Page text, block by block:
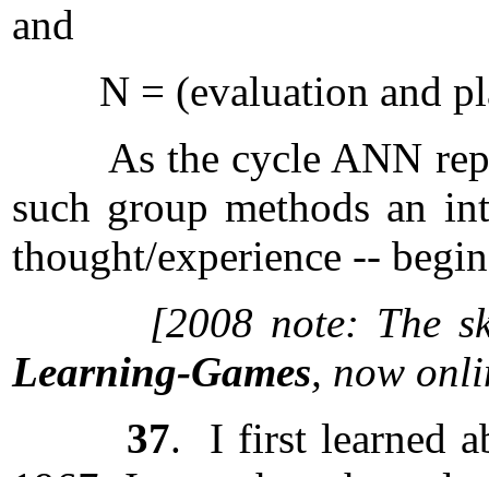
and
N = (evaluation and
As the cycle ANN
such group methods an
thought/experience --
[2008 note: The
Learning-Games, now
37. I first learned